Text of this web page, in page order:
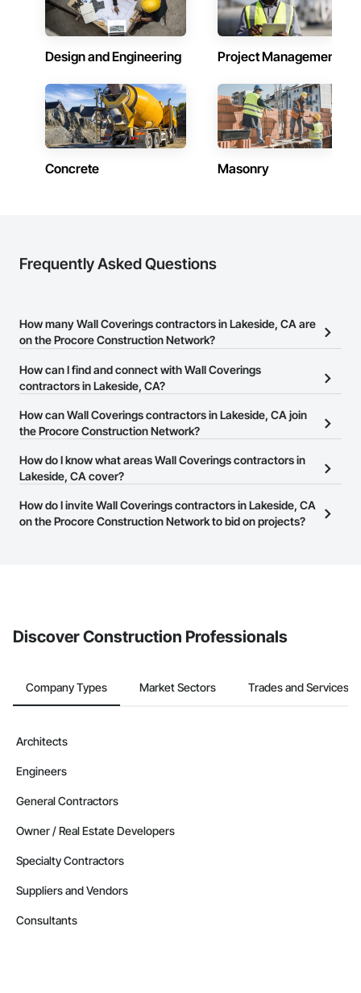
Design and Engineering Project Management
Concrete Masonry
Frequently Asked Questions
How many Wall Coverings contractors in Lakeside, CA are
on the Procore Construction Network?
There are currently 1,162 Wall Coverings contractors in Lakeside,
CA on the Procore Construction Network.
How can I find and connect with Wall Coverings
contractors in Lakeside, CA?
The Procore Construction Network allows you to search for Wall
Coverings contractors in Lakeside, CA that meet your business
their business page so you can easily connect with them.
How can Wall Coverings contractors in Lakeside, CA join
the Procore Construction Network?
The Procore Construction Network is free and open to any
businesses in the construction industry. Click
at the top of
page.
How do I know what areas Wall Coverings contractors in
Lakeside, CA cover?
Most businesses listed on the Procore Construction Network
have updated their service area. Select a business to view a
How do I invite Wall Coverings contractors in Lakeside, CA
on the Procore Construction Network to bid on projects?
Discover Construction Professionals
Company Types Market Sectors Trades and Services
Architects
Engineers
General Contractors
Owner / Real Estate Developers
Specialty Contractors
Suppliers and Vendors
Consultants